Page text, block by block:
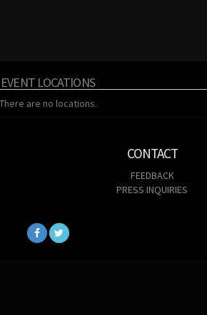
EVENT LOCATIONS
There are no locations.
CONTACT
FEEDBACK
PRESS INQUIRIES